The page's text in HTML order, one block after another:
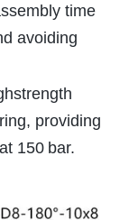
time
avoiding
providing
150 bar.